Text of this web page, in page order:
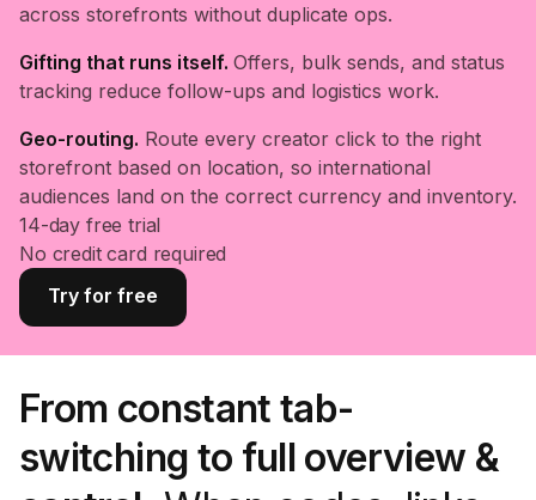
14-day free trial
No credit card required
Try for free
across storefronts without duplicate ops.
Gifting that runs itself. Offers, bulk sends, and status
tracking reduce follow-ups and logistics work.
Geo-routing. Route every creator click to the right
storefront based on location, so international
audiences land on the correct currency and inventory.
From constant tab-
switching to full overview &